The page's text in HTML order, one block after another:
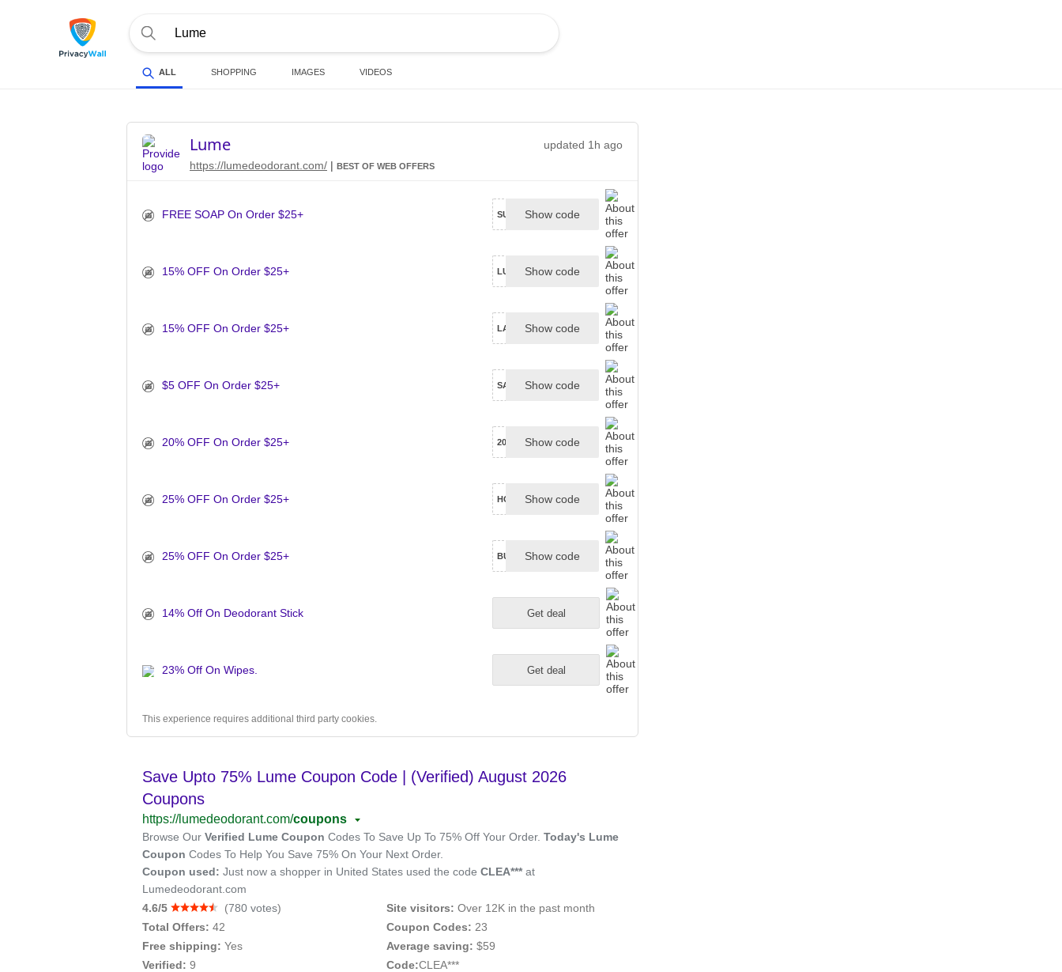
ALL SHOPPING IMAGES VIDEOS
Lume
updated 1h ago
https://lumedeodorant.com/ | BEST OF WEB OFFERS
FREE SOAP On Order $25+ Show code
SUDSY25
15% OFF On Order $25+ Show code
LUME15WELCOME
15% OFF On Order $25+ Show code
LA5D-6LLZ-JZGN-YTFC
$5 OFF On Order $25+ Show code
SAVE5ON30
20% OFF On Order $25+ Show code
20NEXTLUME
25% OFF On Order $25+ Show code
HOWARD25
25% OFF On Order $25+ Show code
BUBBLES25
14% Off On Deodorant Stick Get deal
23% Off On Wipes. Get deal
This experience requires additional third party cookies.
Save Upto 75% Lume Coupon Code | (Verified) August 2026
Coupons
https://lumedeodorant.com/coupons
Browse Our Verified Lume Coupon Codes To Save Up To 75% Off Your Order. Today's Lume
Coupon Codes To Help You Save 75% On Your Next Order.
Coupon used: Just now a shopper in United States used the code CLEA***at
Lumedeodorant.com
4.6/5
(780 votes) Site visitors: Over 12K in the past month
Total Offers: 42 Coupon Codes: 23
Free shipping: Yes Average saving: $59
Verified: 9 Code:CLEA***